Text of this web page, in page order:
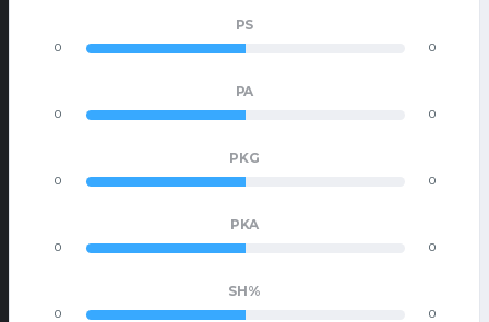
PS
0 0
PA
0 0
PKG
0 0
PKA
0 0
SH%
0 0